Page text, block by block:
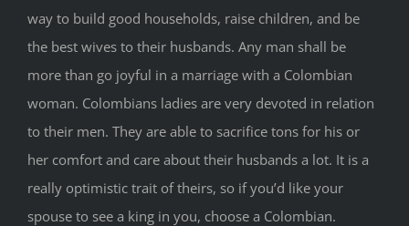
way to build good households, raise children, and be
the best wives to their husbands. Any man shall be
more than go joyful in a marriage with a Colombian
woman. Colombians ladies are very devoted in relation
to their men. They are able to sacrifice tons for his or
her comfort and care about their husbands a lot. It is a
really optimistic trait of theirs, so if you’d like your
spouse to see a king in you, choose a Colombian.